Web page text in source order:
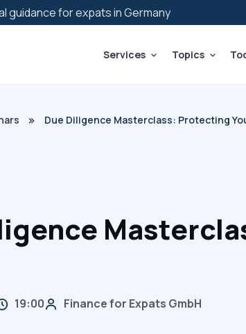
guidance for expats in Germany
Services Topics
Due Diligence Masterclass: Protecting
19:00 Finance for Expats GmbH